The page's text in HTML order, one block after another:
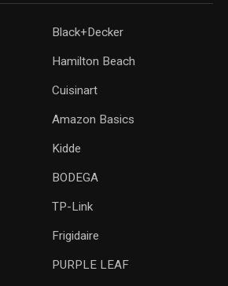
Black+Decker
Hamilton Beach
Cuisinart
Amazon Basics
‎Kidde
‎BODEGA
TP-Link
Frigidaire
PURPLE LEAF